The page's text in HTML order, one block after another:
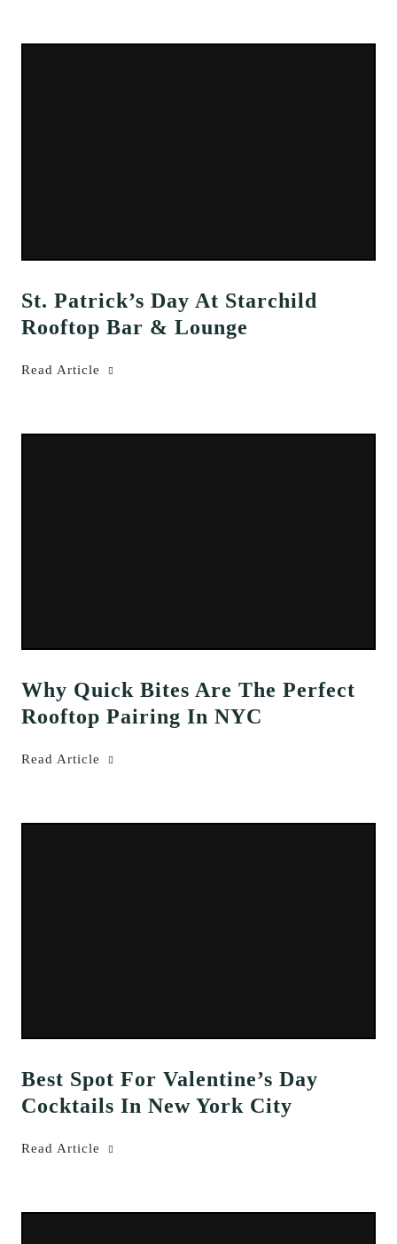
St. Patrick’s Day At Starchild
Rooftop Bar & Lounge
Read Article
Why Quick Bites Are The Perfect
Rooftop Pairing In NYC
Read Article
Best Spot For Valentine’s Day
Cocktails In New York City
Read Article